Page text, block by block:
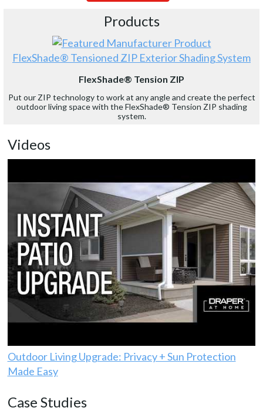
Products
FlexShade® Tensioned ZIP Exterior Shading System
FlexShade® Tension ZIP
Put our ZIP technology to work at any angle and create the perfect
outdoor living space with the FlexShade® Tension ZIP shading
system.
Videos
Outdoor Living Upgrade: Privacy + Sun Protection
Made Easy
Case Studies